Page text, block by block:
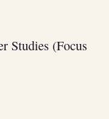
Studies (Focus